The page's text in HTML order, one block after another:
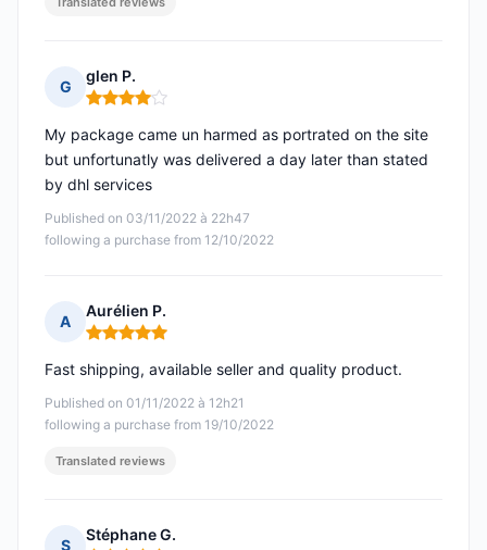
G
glen P.
Rating: 4 out of 5
Published on 03/11/2022 à 22h47
following a purchase from 12/10/2022
My package came un harmed as portrated on the site
but unfortunatly was delivered a day later than stated
by dhl services
A
Aurélien P.
Rating: 5 out of 5
Published on 01/11/2022 à 12h21
following a purchase from 19/10/2022
Fast shipping, available seller and quality product.
Translated reviews
S
Stéphane G.